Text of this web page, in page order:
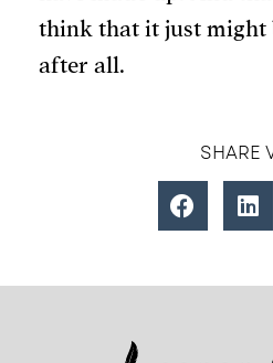
think that it just might
after all.
SHARE